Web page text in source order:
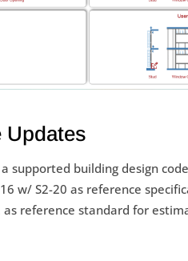
Updates
supported building design code
16 w/ S2-20 as reference
as reference standard for